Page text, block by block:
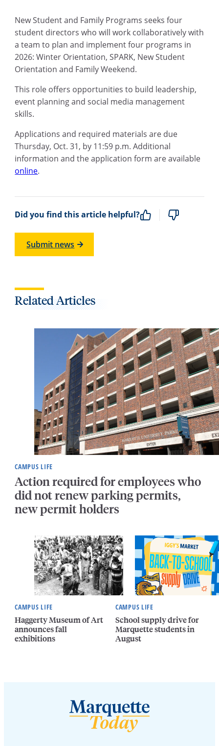
New Student and Family Programs seeks four
student directors who will work collaboratively with
a team to plan and implement four programs in
2026: Winter Orientation, SPARK, New Student
Orientation and Family Weekend.
This role offers opportunities to build leadership,
event planning and social media management
skills.
Applications and required materials are due
Thursday, Oct. 31, by 11:59 p.m. Additional
information and the application form are available
online.
Did you find this article helpful?
Submit news
Related Articles
CAMPUS LIFE
Action required for employees who
did not renew parking permits,
new permit holders
CAMPUS LIFE
Haggerty Museum of Art
announces fall
exhibitions
CAMPUS LIFE
School supply drive for
Marquette students in
August